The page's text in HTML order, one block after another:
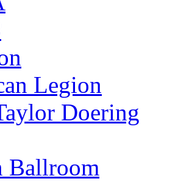
Legion
Doering
Ballroom